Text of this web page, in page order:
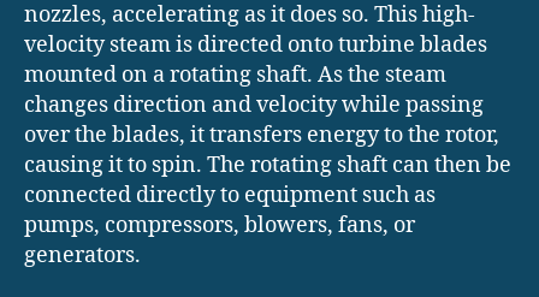
nozzles, accelerating as it does so. This high-
velocity steam is directed onto turbine blades
mounted on a rotating shaft. As the steam
changes direction and velocity while passing
over the blades, it transfers energy to the rotor,
causing it to spin. The rotating shaft can then be
connected directly to equipment such as
pumps, compressors, blowers, fans, or
generators.